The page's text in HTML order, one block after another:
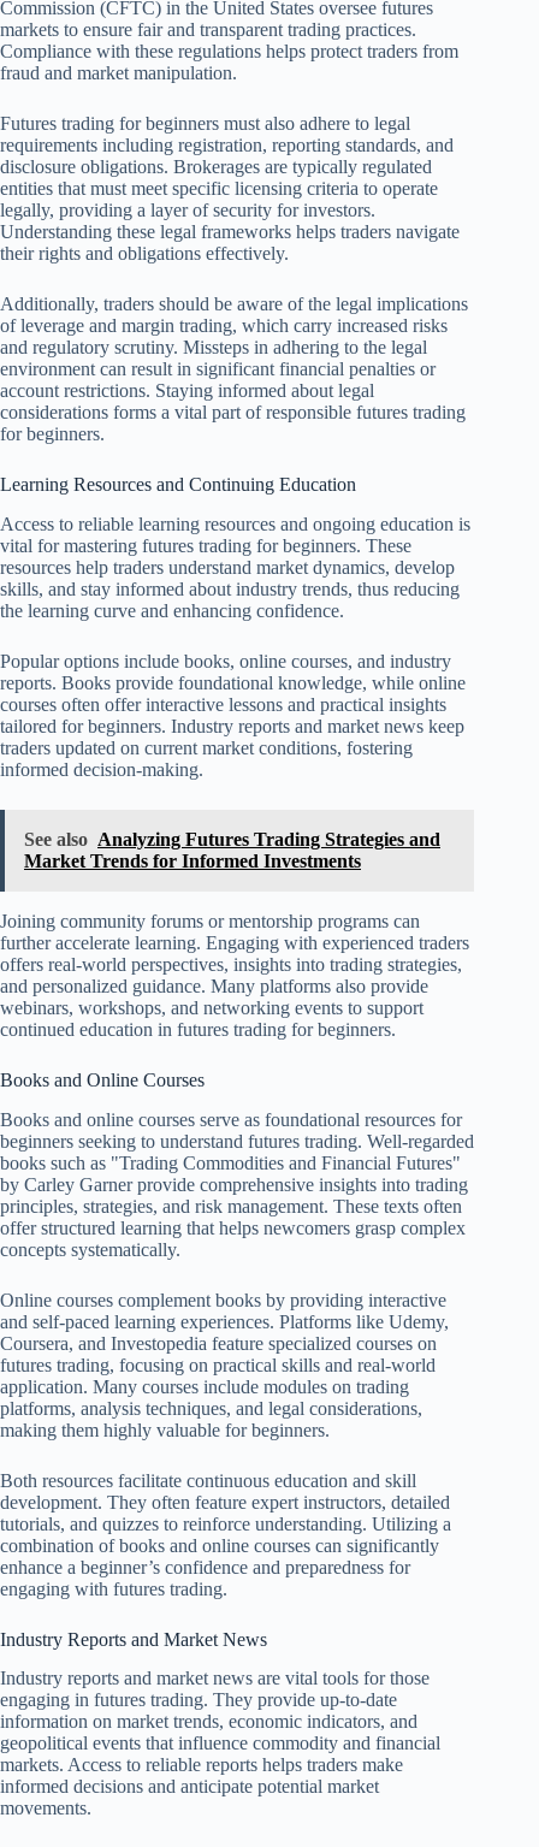
Commission (CFTC) in the United States oversee futures
markets to ensure fair and transparent trading practices.
Compliance with these regulations helps protect traders from
fraud and market manipulation.
Futures trading for beginners must also adhere to legal
requirements including registration, reporting standards, and
disclosure obligations. Brokerages are typically regulated
entities that must meet specific licensing criteria to operate
legally, providing a layer of security for investors.
Understanding these legal frameworks helps traders navigate
their rights and obligations effectively.
Additionally, traders should be aware of the legal implications
of leverage and margin trading, which carry increased risks
and regulatory scrutiny. Missteps in adhering to the legal
environment can result in significant financial penalties or
account restrictions. Staying informed about legal
considerations forms a vital part of responsible futures trading
for beginners.
Learning Resources and Continuing Education
Access to reliable learning resources and ongoing education is
vital for mastering futures trading for beginners. These
resources help traders understand market dynamics, develop
skills, and stay informed about industry trends, thus reducing
the learning curve and enhancing confidence.
Popular options include books, online courses, and industry
reports. Books provide foundational knowledge, while online
courses often offer interactive lessons and practical insights
tailored for beginners. Industry reports and market news keep
traders updated on current market conditions, fostering
informed decision-making.
See also Analyzing Futures Trading Strategies and
Market Trends for Informed Investments
Joining community forums or mentorship programs can
further accelerate learning. Engaging with experienced traders
offers real-world perspectives, insights into trading strategies,
and personalized guidance. Many platforms also provide
webinars, workshops, and networking events to support
continued education in futures trading for beginners.
Books and Online Courses
Books and online courses serve as foundational resources for
beginners seeking to understand futures trading. Well-regarded
books such as "Trading Commodities and Financial Futures"
by Carley Garner provide comprehensive insights into trading
principles, strategies, and risk management. These texts often
offer structured learning that helps newcomers grasp complex
concepts systematically.
Online courses complement books by providing interactive
and self-paced learning experiences. Platforms like Udemy,
Coursera, and Investopedia feature specialized courses on
futures trading, focusing on practical skills and real-world
application. Many courses include modules on trading
platforms, analysis techniques, and legal considerations,
making them highly valuable for beginners.
Both resources facilitate continuous education and skill
development. They often feature expert instructors, detailed
tutorials, and quizzes to reinforce understanding. Utilizing a
combination of books and online courses can significantly
enhance a beginner’s confidence and preparedness for
engaging with futures trading.
Industry Reports and Market News
Industry reports and market news are vital tools for those
engaging in futures trading. They provide up-to-date
information on market trends, economic indicators, and
geopolitical events that influence commodity and financial
markets. Access to reliable reports helps traders make
informed decisions and anticipate potential market
movements.